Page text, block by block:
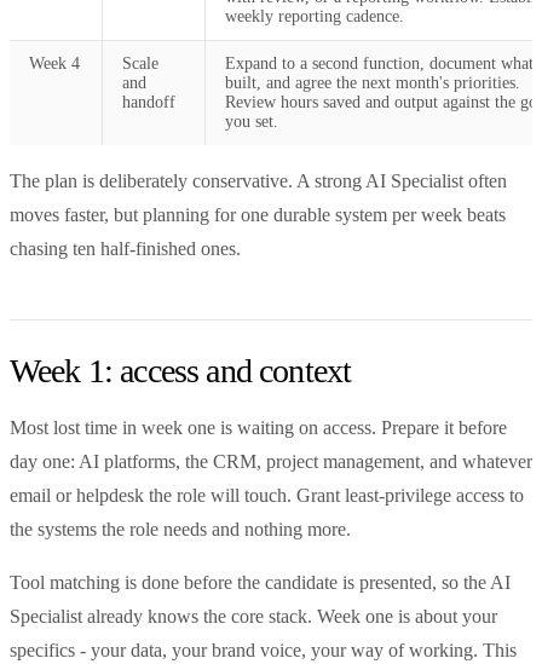
weekly reporting cadence.
Week 4
Scale
and
handoff
Expand to a second function, document what
built, and agree the next month's priorities.
Review hours saved and output against the
you set.
The plan is deliberately conservative. A strong AI Specialist often
moves faster, but planning for one durable system per week beats
chasing ten half-finished ones.
Week 1: access and context
Most lost time in week one is waiting on access. Prepare it before
day one: AI platforms, the CRM, project management, and whatever
email or helpdesk the role will touch. Grant least-privilege access to
the systems the role needs and nothing more.
Tool matching is done before the candidate is presented, so the AI
Specialist already knows the core stack. Week one is about your
specifics - your data, your brand voice, your way of working. This